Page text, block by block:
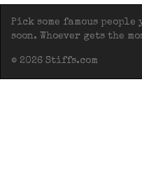
Pick some famous
soon. Whoever gets the
© 2026 Stiffs.com